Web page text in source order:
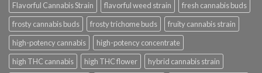
Flavorful Cannabis Strain
flavorful weed strain
fresh cannabis buds
frosty cannabis buds
frosty trichome buds
fruity cannabis strain
high-potency cannabis
high-potency concentrate
high THC cannabis
high THC flower
hybrid cannabis strain